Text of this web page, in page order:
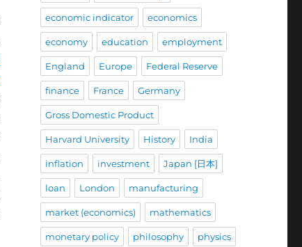
economic indicator economics
economy education employment
England Europe Federal Reserve
finance France Germany
Gross Domestic Product
Harvard University History India
inflation investment Japan [日本]
loan London manufacturing
market (economics) mathematics
monetary policy philosophy physics